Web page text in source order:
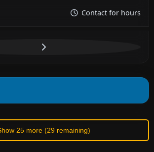
Contact for hours
25 more (29 remaining)